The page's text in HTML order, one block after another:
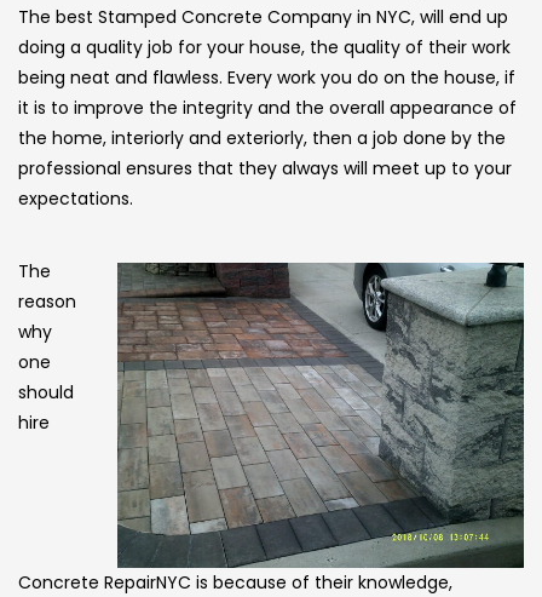
The best Stamped Concrete Company in NYC, will end up
doing a quality job for your house, the quality of their work
being neat and flawless. Every work you do on the house, if
it is to improve the integrity and the overall appearance of
the home, interiorly and exteriorly, then a job done by the
professional ensures that they always will meet up to your
expectations.
The
reason
why
one
should
hire
Concrete RepairNYC is because of their knowledge,